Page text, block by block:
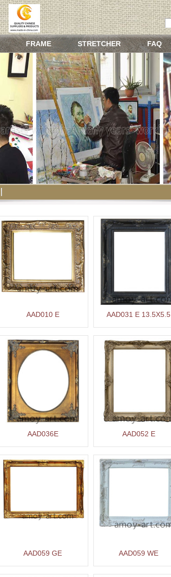
FRAME STRETCHER FAQ
AAD010 E AAD031 E 13.5X5.5
AAD036E AAD052 E
AAD059 GE AAD059 WE